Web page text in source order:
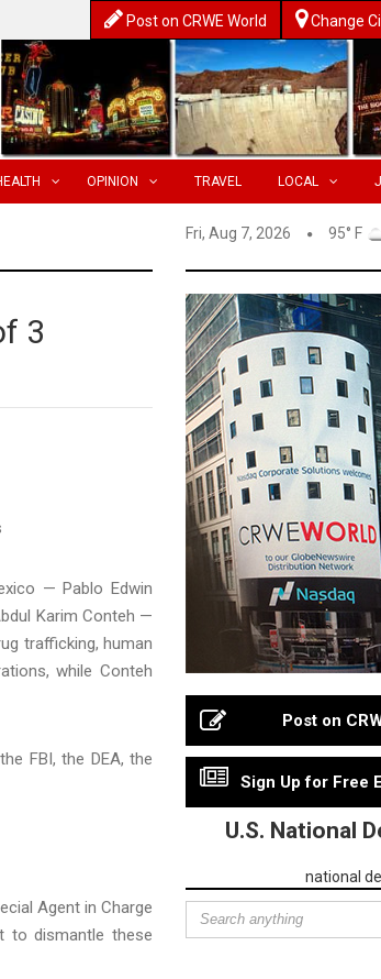
Post on CRWE World Change
OPINION TRAVEL LOCAL
Fri, Aug 7, 2026 95° F
3
— Pablo Edwin
Karim Conteh —
trafficking, human
while Conteh
FBI, the DEA, the
Agent in Charge
to dismantle these
Post on
Sign Up for Free
U.S. National
national